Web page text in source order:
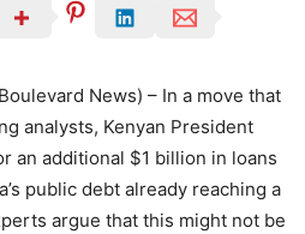
News) – In a move that
analysts, Kenyan President
an additional $1 billion in loans
public debt already reaching a
argue that this might not be